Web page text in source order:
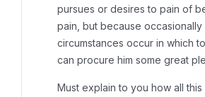
pursues or desires to pain of
pain, but because occasionally
circumstances occur in which
can procure him some great
Must explain to you how all this